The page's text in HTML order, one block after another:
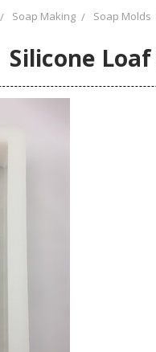
Soap Making Soap Molds
Silicone